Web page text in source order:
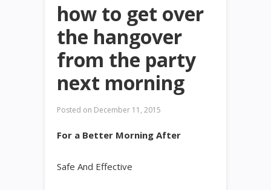
how to get over
the hangover
from the party
next morning
Posted on December 11, 2015
For a Better Morning After
Safe And Effective